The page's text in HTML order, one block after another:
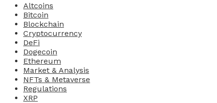
Altcoins
Bitcoin
Blockchain
Cryptocurrency
DeFi
Dogecoin
Ethereum
Market & Analysis
NFTs & Metaverse
Regulations
XRP